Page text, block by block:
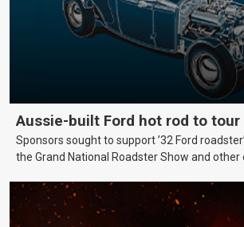
Aussie-built Ford hot rod to tour
Sponsors sought to support ’32 Ford
the Grand National Roadster Show and other